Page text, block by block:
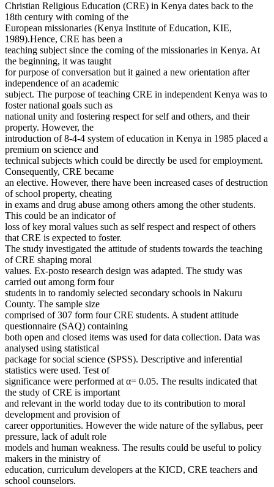
Christian Religious Education (CRE) in Kenya dates back to the
18th century with coming of the
European missionaries (Kenya Institute of Education, KIE,
1989).Hence, CRE has been a
teaching subject since the coming of the missionaries in Kenya. At
the beginning, it was taught
for purpose of conversation but it gained a new orientation after
independence of an academic
subject. The purpose of teaching CRE in independent Kenya was to
foster national goals such as
national unity and fostering respect for self and others, and their
property. However, the
introduction of 8-4-4 system of education in Kenya in 1985 placed a
premium on science and
technical subjects which could be directly be used for employment.
Consequently, CRE became
an elective. However, there have been increased cases of destruction
of school property, cheating
in exams and drug abuse among others among the other students.
This could be an indicator of
loss of key moral values such as self respect and respect of others
that CRE is expected to foster.
The study investigated the attitude of students towards the teaching
of CRE shaping moral
values. Ex-posto research design was adapted. The study was
carried out among form four
students in to randomly selected secondary schools in Nakuru
County. The sample size
comprised of 307 form four CRE students. A student attitude
questionnaire (SAQ) containing
both open and closed items was used for data collection. Data was
analysed using statistical
package for social science (SPSS). Descriptive and inferential
statistics were used. Test of
significance were performed at α= 0.05. The results indicated that
the study of CRE is important
and relevant in the world today due to its contribution to moral
development and provision of
career opportunities. However the wide nature of the syllabus, peer
pressure, lack of adult role
models and human weakness. The results could be useful to policy
makers in the ministry of
education, curriculum developers at the KICD, CRE teachers and
school counselors.